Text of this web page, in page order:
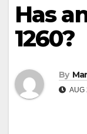
Has
1260?
By
AUG